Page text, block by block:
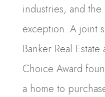
industries, and
exception. A joint
Banker Real Estate
Choice Award
a home to